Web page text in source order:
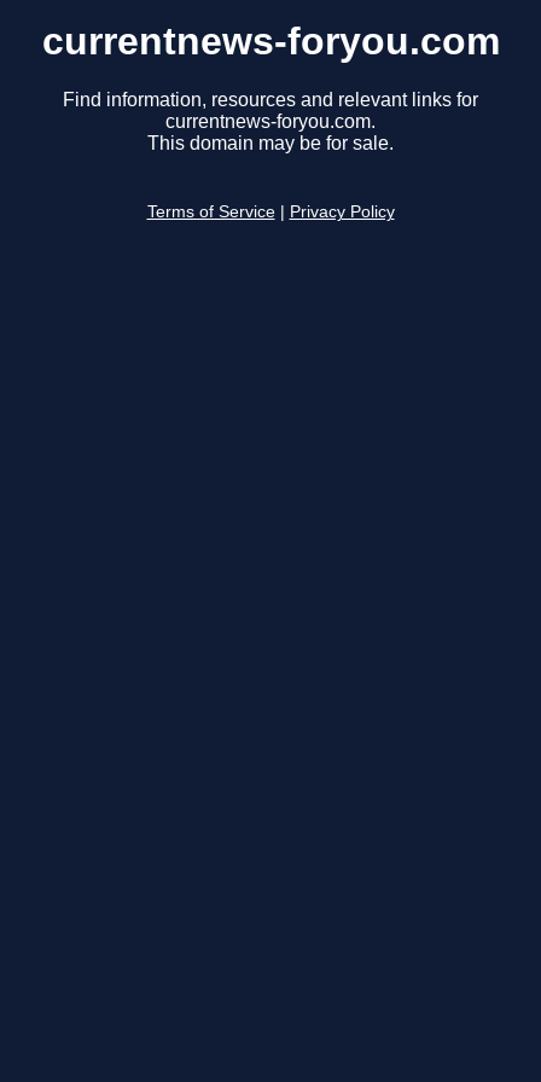
currentnews-foryou.com
Find information, resources and relevant links for
currentnews-foryou.com.
This domain may be for sale.
Terms of Service Privacy Policy